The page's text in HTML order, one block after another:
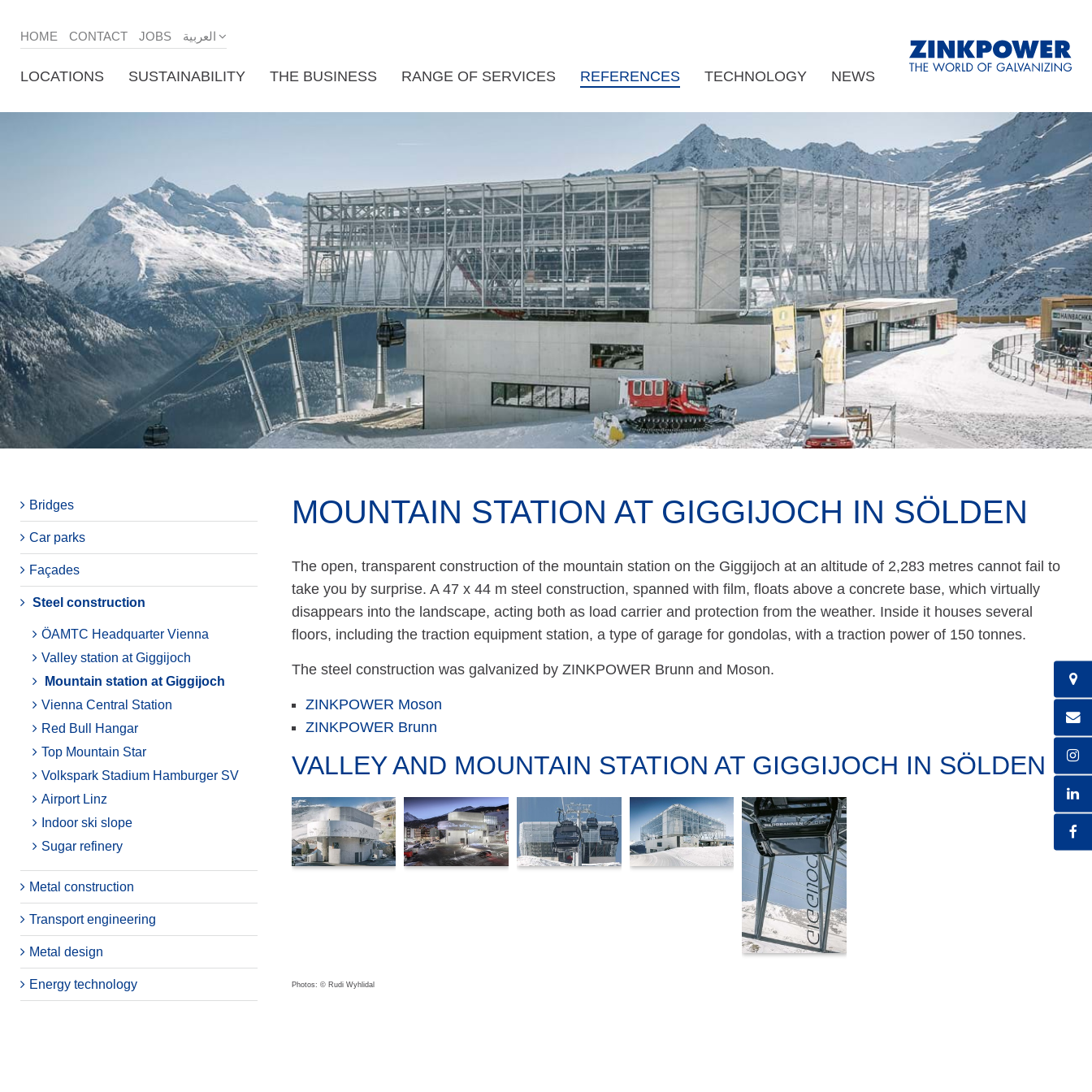
HOME CONTACT JOBS العربية
LOCATIONS SUSTAINABILITY THE BUSINESS RANGE OF SERVICES REFERENCES TECHNOLOGY NEWS
Bridges
Car parks
Façades
Steel construction
ÖAMTC Headquarter Vienna
Valley station at Giggijoch
Mountain station at Giggijoch
Vienna Central Station
Red Bull Hangar
Top Mountain Star
Volkspark Stadium Hamburger SV
Airport Linz
Indoor ski slope
Sugar refinery
Metal construction
Transport engineering
Metal design
Energy technology
MOUNTAIN STATION AT GIGGIJOCH IN SÖLDEN
The open, transparent construction of the mountain station on the Giggijoch at an altitude of 2,283 metres cannot fail to
take you by surprise. A 47 x 44 m steel construction, spanned with film, floats above a concrete base, which virtually
disappears into the landscape, acting both as load carrier and protection from the weather. Inside it houses several
floors, including the traction equipment station, a type of garage for gondolas, with a traction power of 150 tonnes.
The steel construction was galvanized by ZINKPOWER Brunn and Moson.
ZINKPOWER Moson
ZINKPOWER Brunn
VALLEY AND MOUNTAIN STATION AT GIGGIJOCH IN SÖLDEN
Photos: © Rudi Wyhlidal